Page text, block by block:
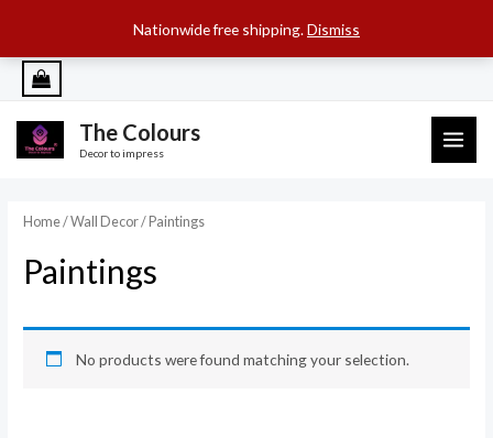
for:
Nationwide free shipping.Dismiss
content
The Colours
Decor to impress
Home/Wall Decor/ Paintings
Paintings
No products were found matching your selection.